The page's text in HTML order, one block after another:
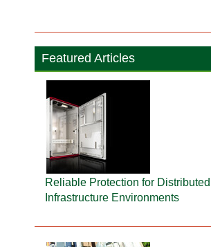
Featured Articles
Reliable Protection for Distributed
Infrastructure Environments